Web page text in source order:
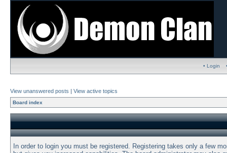
• Login
View unanswered posts | View active topics
Board index
In order to login you must be registered. Registering takes only a few